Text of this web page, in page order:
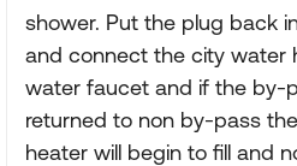
shower. Put the plug back
and connect the city water
water faucet and if the by-
returned to non by-pass
heater will begin to fill and